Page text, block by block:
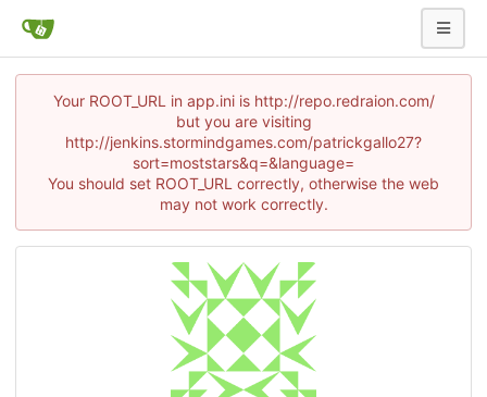
Your ROOT_URL in app.ini is http://repo.redraion.com/
but you are visiting
http://jenkins.stormindgames.com/patrickgallo27?
sort=moststars&q=&language=
You should set ROOT_URL correctly, otherwise the web
may not work correctly.